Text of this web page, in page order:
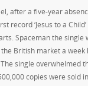
after a five-year
record ‘Jesus to a
Spaceman the single
British market a week
single overwhelmed
copies were sold